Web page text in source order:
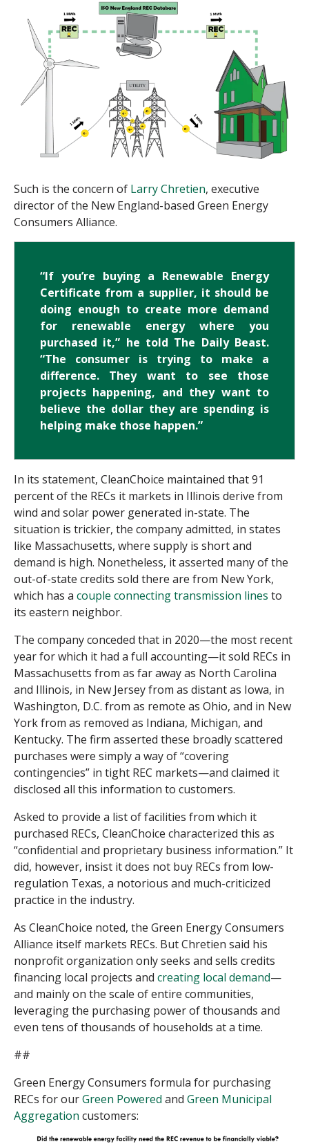
Such is the concern of Larry Chretien, executive
director of the New England-based Green Energy
Consumers Alliance.
“If you’re buying a Renewable Energy
Certificate from a supplier, it should be
doing enough to create more demand
for renewable energy where you
purchased it,” he told The Daily Beast.
“The consumer is trying to make a
difference. They want to see those
projects happening, and they want to
believe the dollar they are spending is
helping make those happen.”
In its statement, CleanChoice maintained that 91
percent of the RECs it markets in Illinois derive from
wind and solar power generated in-state. The
situation is trickier, the company admitted, in states
like Massachusetts, where supply is short and
demand is high. Nonetheless, it asserted many of the
out-of-state credits sold there are from New York,
which has a couple connecting transmission lines to
its eastern neighbor.
The company conceded that in 2020—the most recent
year for which it had a full accounting—it sold RECs in
Massachusetts from as far away as North Carolina
and Illinois, in New Jersey from as distant as Iowa, in
Washington, D.C. from as remote as Ohio, and in New
York from as removed as Indiana, Michigan, and
Kentucky. The firm asserted these broadly scattered
purchases were simply a way of “covering
contingencies” in tight REC markets—and claimed it
disclosed all this information to customers.
Asked to provide a list of facilities from which it
purchased RECs, CleanChoice characterized this as
“confidential and proprietary business information.” It
did, however, insist it does not buy RECs from low-
regulation Texas, a notorious and much-criticized
practice in the industry.
As CleanChoice noted, the Green Energy Consumers
Alliance itself markets RECs. But Chretien said his
nonprofit organization only seeks and sells credits
financing local projects and creating local demand—
and mainly on the scale of entire communities,
leveraging the purchasing power of thousands and
even tens of thousands of households at a time.
##
Green Energy Consumers formula for purchasing
RECs for ourGreen Powered and Green Municipal
Aggregation customers: